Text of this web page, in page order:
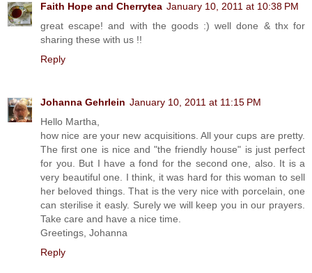
Faith Hope and Cherrytea January 10, 2011 at 10:38 PM
great escape! and with the goods :) well done & thx for
sharing these with us !!
Reply
Johanna Gehrlein January 10, 2011 at 11:15 PM
Hello Martha,
how nice are your new acquisitions. All your cups are pretty.
The first one is nice and "the friendly house" is just perfect
for you. But I have a fond for the second one, also. It is a
very beautiful one. I think, it was hard for this woman to sell
her beloved things. That is the very nice with porcelain, one
can sterilise it easly. Surely we will keep you in our prayers.
Take care and have a nice time.
Greetings, Johanna
Reply